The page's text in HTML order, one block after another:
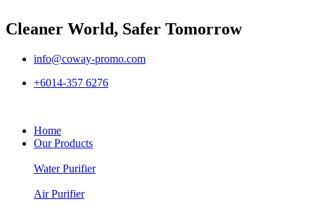
Cleaner World, Safer Tomorrow
info@coway-promo.com
+6014-357 6276
Home
Our Products
Water Purifier
Air Purifier